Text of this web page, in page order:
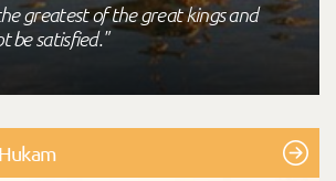
greatest of the great kings and
be satisfied."